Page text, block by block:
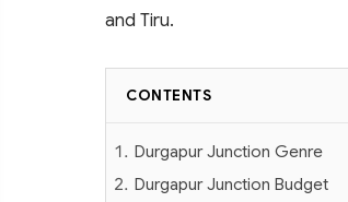
and Tiru.
CONTENTS
Durgapur Junction Genre
Durgapur Junction Budget